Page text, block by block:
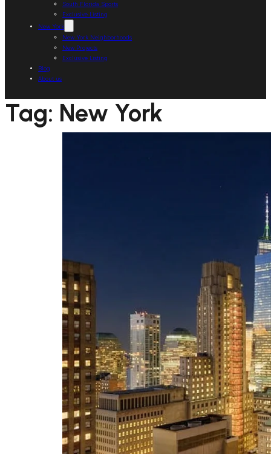
South Florida Sports
Exclusive Listing
New York
New York Neighborhoods
New Projects
Exclusive Listing
Blog
About us
Tag: New York